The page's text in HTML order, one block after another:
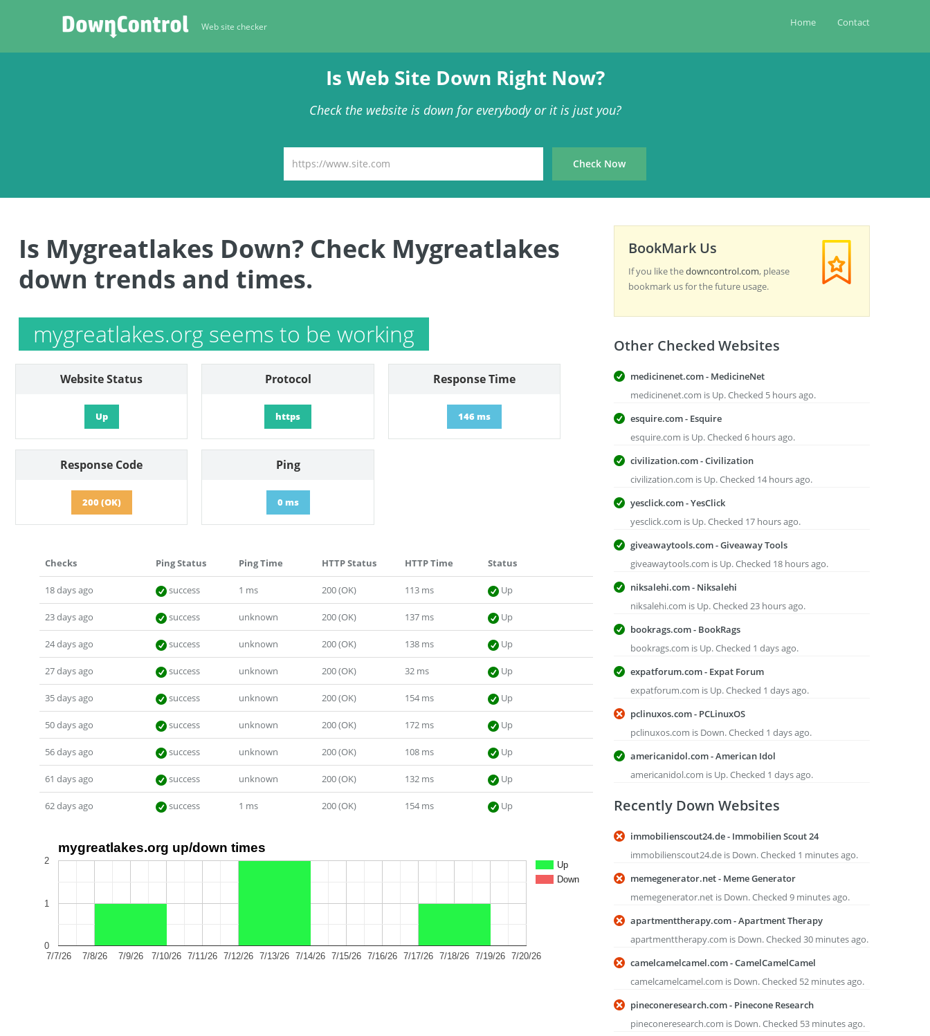
Web site checker Home Contact
Is Web Site Down Right Now?
Check the website is down for everybody or it is just you?
Is Mygreatlakes Down? Check Mygreatlakes
down trends and times.
mygreatlakes.org seems to be working
Website Status
Up
Protocol
https
Response Time
146 ms
Response Code
200 (OK)
Ping
0 ms
Checks Ping Status Ping Time HTTP Status HTTP Time Status
18 days ago success 1 ms 200 (OK) 113 ms Up
23 days ago success unknown 200 (OK) 137 ms Up
24 days ago success unknown 200 (OK) 138 ms Up
27 days ago success unknown 200 (OK) 32 ms Up
35 days ago success unknown 200 (OK) 154 ms Up
50 days ago success unknown 200 (OK) 172 ms Up
56 days ago success unknown 200 (OK) 108 ms Up
61 days ago success unknown 200 (OK) 132 ms Up
62 days ago success 1 ms 200 (OK) 154 ms Up
mygreatlakes.org up/down times
Up
Down
7/7/26 7/9/26 7/11/26 7/13/26 7/15/26 7/17/26 7/19/26
7/8/26 7/10/26 7/12/26 7/14/26 7/16/26 7/18/26 7/20/26
0
1
2
BookMark Us
If you like thedowncontrol.com, please
bookmark us for the future usage.
Other Checked Websites
medicinenet.com - MedicineNet
medicinenet.com is Up. Checked 5 hours ago.
esquire.com - Esquire
esquire.com is Up. Checked 6 hours ago.
civilization.com - Civilization
civilization.com is Up. Checked 14 hours ago.
yesclick.com - YesClick
yesclick.com is Up. Checked 17 hours ago.
giveawaytools.com - Giveaway Tools
giveawaytools.com is Up. Checked 18 hours ago.
niksalehi.com - Niksalehi
niksalehi.com is Up. Checked 23 hours ago.
bookrags.com - BookRags
bookrags.com is Up. Checked 1 days ago.
expatforum.com - Expat Forum
expatforum.com is Up. Checked 1 days ago.
pclinuxos.com - PCLinuxOS
pclinuxos.com is Down. Checked 1 days ago.
americanidol.com - American Idol
americanidol.com is Up. Checked 1 days ago.
Recently Down Websites
immobilienscout24.de - Immobilien Scout 24
immobilienscout24.de is Down. Checked 1 minutes ago.
memegenerator.net - Meme Generator
memegenerator.net is Down. Checked 9 minutes ago.
apartmenttherapy.com - Apartment Therapy
apartmenttherapy.com is Down. Checked 30 minutes ago.
camelcamelcamel.com - CamelCamelCamel
camelcamelcamel.com is Down. Checked 52 minutes ago.
pineconeresearch.com - Pinecone Research
pineconeresearch.com is Down. Checked 53 minutes ago.